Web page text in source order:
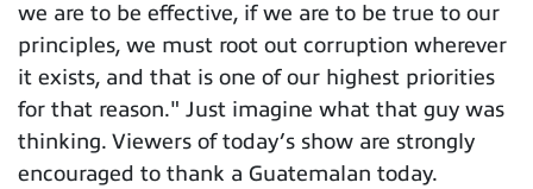
we are to be effective, if we are to be true to our
principles, we must root out corruption wherever
it exists, and that is one of our highest priorities
for that reason." Just imagine what that guy was
thinking. Viewers of today’s show are strongly
encouraged to thank a Guatemalan today.